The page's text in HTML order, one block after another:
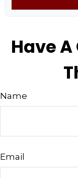
Have
Name
Email